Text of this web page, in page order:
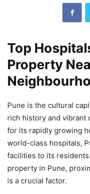
Top
Property
Pune is the cultural
rich history and vibrant
for its rapidly growing
world-class hospitals,
facilities to its
property in Pune,
is a crucial factor.